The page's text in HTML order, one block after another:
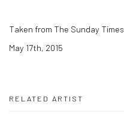
Taken from The Sunday Times
May 17th, 2015
RELATED ARTIST